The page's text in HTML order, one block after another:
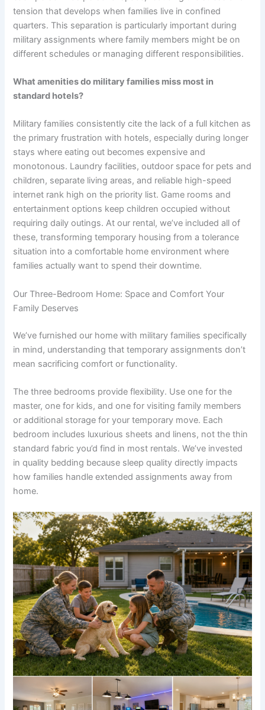
tension that develops when families live in confined
quarters. This separation is particularly important during
military assignments where family members might be on
different schedules or managing different responsibilities.
What amenities do military families miss most in
standard hotels?
Military families consistently cite the lack of a full kitchen as
the primary frustration with hotels, especially during longer
stays where eating out becomes expensive and
monotonous. Laundry facilities, outdoor space for pets and
children, separate living areas, and reliable high-speed
internet rank high on the priority list. Game rooms and
entertainment options keep children occupied without
requiring daily outings. At our rental, we’ve included all of
these, transforming temporary housing from a tolerance
situation into a comfortable home environment where
families actually want to spend their downtime.
Our Three-Bedroom Home: Space and Comfort Your
Family Deserves
We’ve furnished our home with military families specifically
in mind, understanding that temporary assignments don’t
mean sacrificing comfort or functionality.
The three bedrooms provide flexibility. Use one for the
master, one for kids, and one for visiting family members
or additional storage for your temporary move. Each
bedroom includes luxurious sheets and linens, not the thin
standard fabric you’d find in most rentals. We’ve invested
in quality bedding because sleep quality directly impacts
how families handle extended assignments away from
home.